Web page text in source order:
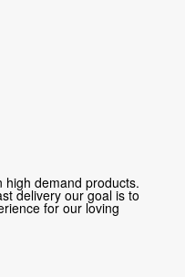
high demand products.
delivery our goal is to
for our loving